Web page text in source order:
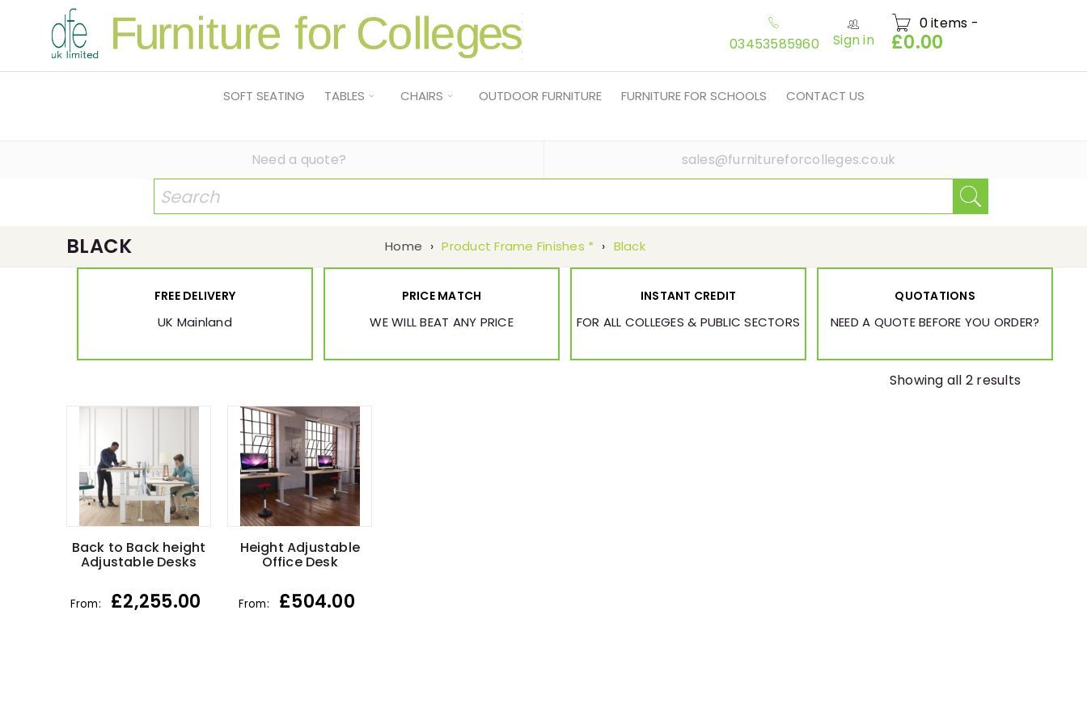
03453585960 Sign in
0 items -
£0.00
SOFT SEATING TABLES CHAIRS OUTDOOR FURNITURE FURNITURE FOR SCHOOLS CONTACT US
Need a quote? sales@furnitureforcolleges.co.uk
BLACK Home › Product Frame Finishes * › Black
FREE DELIVERY
UK Mainland
PRICE MATCH
WE WILL BEAT ANY PRICE
INSTANT CREDIT
FOR ALL COLLEGES & PUBLIC SECTORS
QUOTATIONS
NEED A QUOTE BEFORE YOU ORDER?
Showing all 2 results
Back to Back height
Adjustable Desks
From: £2,255.00
Height Adjustable
Office Desk
From: £504.00